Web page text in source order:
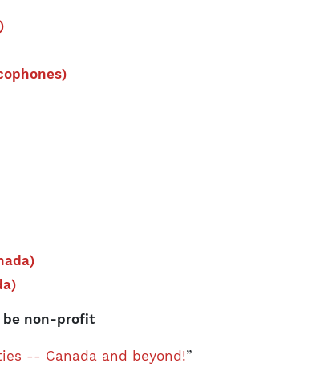
be non-profit
-- Canada and beyond!”